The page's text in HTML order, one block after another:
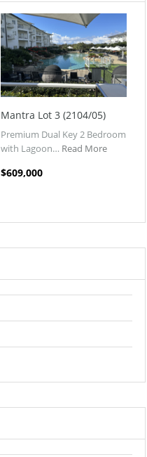
Mantra Lot 3 (2104/05)
Premium Dual Key 2 Bedroom
with Lagoon… Read More
$609,000